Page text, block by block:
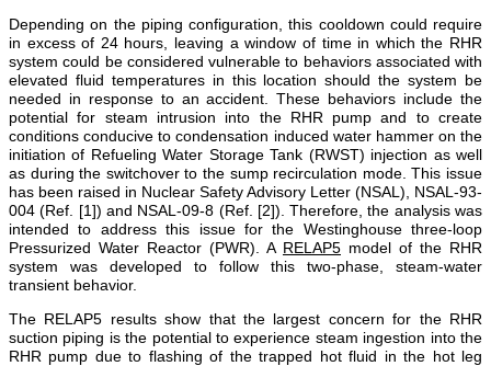
Depending on the piping configuration, this cooldown could require
in excess of 24 hours, leaving a window of time in which the RHR
system could be considered vulnerable to behaviors associated with
elevated fluid temperatures in this location should the system be
needed in response to an accident. These behaviors include the
potential for steam intrusion into the RHR pump and to create
conditions conducive to condensation induced water hammer on the
initiation of Refueling Water Storage Tank (RWST) injection as well
as during the switchover to the sump recirculation mode. This issue
has been raised in Nuclear Safety Advisory Letter (NSAL), NSAL-93-
004 (Ref. [1]) and NSAL-09-8 (Ref. [2]). Therefore, the analysis was
intended to address this issue for the Westinghouse three-loop
Pressurized Water Reactor (PWR). A RELAP5 model of the RHR
system was developed to follow this two-phase, steam-water
transient behavior.
The RELAP5 results show that the largest concern for the RHR
suction piping is the potential to experience steam ingestion into the
RHR pump due to flashing of the trapped hot fluid in the hot leg